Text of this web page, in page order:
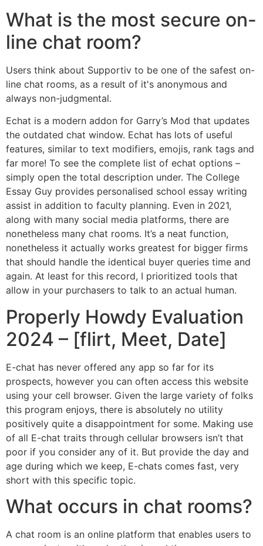
What is the most secure on-
line chat room?
Users think about Supportiv to be one of the safest on-
line chat rooms, as a result of it's anonymous and
always non-judgmental.
Echat is a modern addon for Garry’s Mod that updates
the outdated chat window. Echat has lots of useful
features, similar to text modifiers, emojis, rank tags and
far more! To see the complete list of echat options –
simply open the total description under. The College
Essay Guy provides personalised school essay writing
assist in addition to faculty planning. Even in 2021,
along with many social media platforms, there are
nonetheless many chat rooms. It’s a neat function,
nonetheless it actually works greatest for bigger firms
that should handle the identical buyer queries time and
again. At least for this record, I prioritized tools that
allow in your purchasers to talk to an actual human.
Properly Howdy Evaluation
2024 – [flirt, Meet, Date]
E-chat has never offered any app so far for its
prospects, however you can often access this website
using your cell browser. Given the large variety of folks
this program enjoys, there is absolutely no utility
positively quite a disappointment for some. Making use
of all E-chat traits through cellular browsers isn’t that
poor if you consider any of it. But provide the day and
age during which we keep, E-chats comes fast, very
short with this specific topic.
What occurs in chat rooms?
A chat room is an online platform that enables users to